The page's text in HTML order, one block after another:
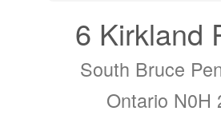
6 Kirkland
South Bruce
Ontario N0H